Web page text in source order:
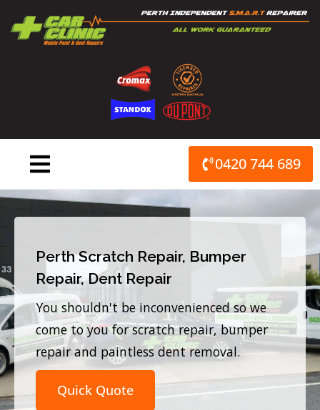
content
0420 744 689
Perth Scratch Repair, Bumper
Repair, Dent Repair
You shouldn't be inconvenienced so we
come to you for scratch repair, bumper
repair and paintless dent removal.
Quick Quote